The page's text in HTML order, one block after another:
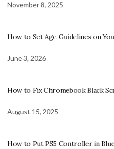
November 8, 2025
How to Set Age Guidelines on
June 3, 2026
How to Fix Chromebook Black
August 15, 2025
How to Put PS5 Controller in